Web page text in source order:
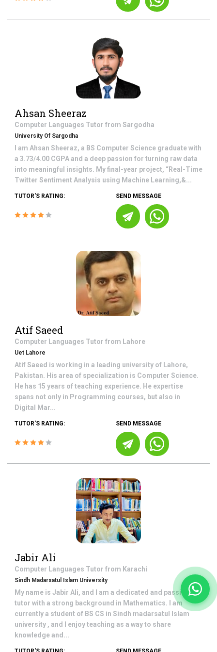
Ahsan Sheeraz
Computer Languages Tutor from Sargodha
University Of Sargodha
I am Ahsan Sheeraz, a BS Computer Science graduate with
a 3.73/4.00 CGPA and a deep passion for turning raw data
into meaningful insights. My final-year project, “Real-Time
Twitter Sentiment Analysis using Machine Learning,&...
TUTOR'S RATING: SEND MESSAGE
Atif Saeed
Computer Languages Tutor from Lahore
Uet Lahore
Atif Saeed is working in a leading university of Lahore,
Pakistan. His area of specialization is Computer Science.
He has 15 years of teaching experience. He expertise
spans not only in Programming courses, but also in
Digital Mar...
TUTOR'S RATING: SEND MESSAGE
Jabir Ali
Computer Languages Tutor from Karachi
Sindh Madarsatul Islam University
My name is Jabir Ali, and I am a dedicated and passionate
tutor with a strong background in Mathematics. I am
currently a student of BS CS in Sindh madarsatul Islam
university , and I enjoy teaching as a way to share
knowledge and...